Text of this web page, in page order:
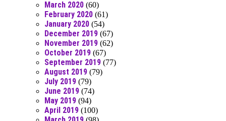
March 2020 (60)
February 2020 (61)
January 2020 (54)
December 2019 (67)
November 2019 (62)
October 2019 (67)
September 2019 (77)
August 2019 (79)
July 2019 (79)
June 2019 (74)
May 2019 (94)
April 2019 (100)